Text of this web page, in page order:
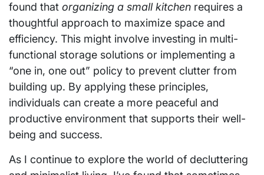
found that organizing a small kitchen requires a
thoughtful approach to maximize space and
efficiency. This might involve investing in multi-
functional storage solutions or implementing a
“one in, one out” policy to prevent clutter from
building up. By applying these principles,
individuals can create a more peaceful and
productive environment that supports their well-
being and success.
As I continue to explore the world of decluttering